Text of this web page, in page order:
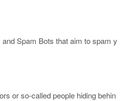
Spam Bots that aim to spam y
or so-called people hiding behin